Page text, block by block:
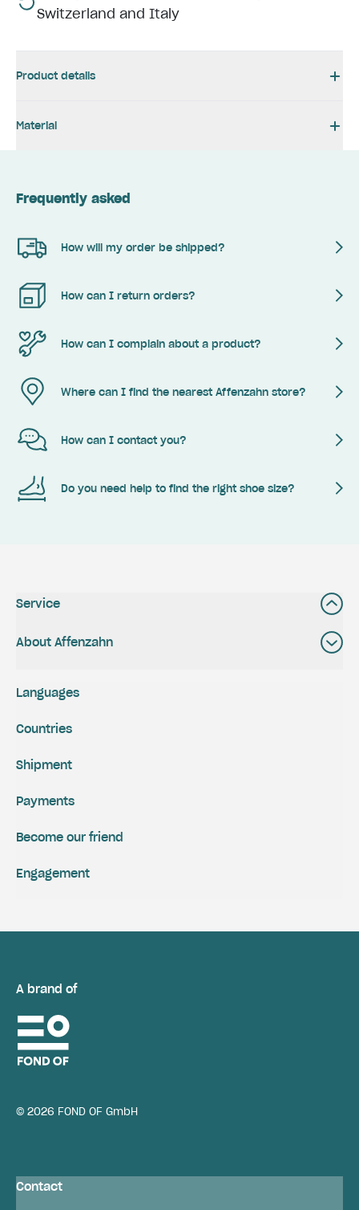
Switzerland and Italy
Product details
Material
Frequently asked
How will my order be shipped?
How can I return orders?
How can I complain about a product?
Where can I find the nearest Affenzahn store?
How can I contact you?
Do you need help to find the right shoe size?
Service
About Affenzahn
Shipment
Payments
Engagement
Become our friend
Languages
Countries
A brand of
© 2026 FOND OF GmbH
Contact